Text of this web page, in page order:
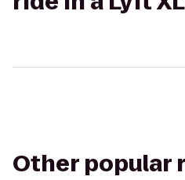
Other popular